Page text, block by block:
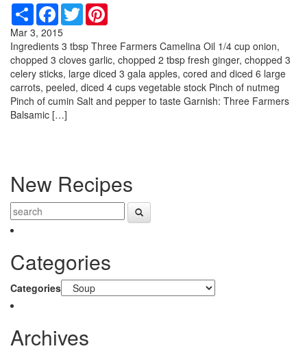
Share Facebook
Twitter
Mar 3, 2015
Ingredients 3 tbsp Three Farmers Camelina Oil 1/4 cup onion,
chopped 3 cloves garlic, chopped 2 tbsp fresh ginger, chopped 3
celery sticks, large diced 3 gala apples, cored and diced 6 large
carrots, peeled, diced 4 cups vegetable stock Pinch of nutmeg
Pinch of cumin Salt and pepper to taste Garnish: Three Farmers
Balsamic […]
New Recipes
Categories
Categories
Archives